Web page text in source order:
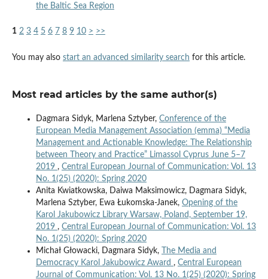
the Baltic Sea Region
1 2 3 4 5 6 7 8 9 10 > >>
You may also start an advanced similarity search for this article.
Most read articles by the same author(s)
Dagmara Sidyk, Marlena Sztyber, Conference of the
European Media Management Association (emma) “Media
Management and Actionable Knowledge: The Relationship
between Theory and Practice” Limassol Cyprus June 5–7
2019 , Central European Journal of Communication: Vol. 13
No. 1(25) (2020): Spring 2020
Anita Kwiatkowska, Daiwa Maksimowicz, Dagmara Sidyk,
Marlena Sztyber, Ewa Łukomska-Janek, Opening of the
Karol Jakubowicz Library Warsaw, Poland, September 19,
2019 , Central European Journal of Communication: Vol. 13
No. 1(25) (2020): Spring 2020
Michał Głowacki, Dagmara Sidyk,
The Media and
Democracy Karol Jakubowicz Award , Central European
Journal of Communication: Vol. 13 No. 1(25) (2020): Spring